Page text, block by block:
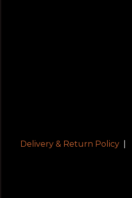
Delivery & Return Policy